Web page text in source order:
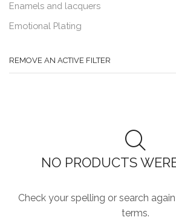
NO PRODUCTS
Check your spelling or search
terms.
Enamels and lacquers
Emotional Plating
REMOVE AN ACTIVE FILTER